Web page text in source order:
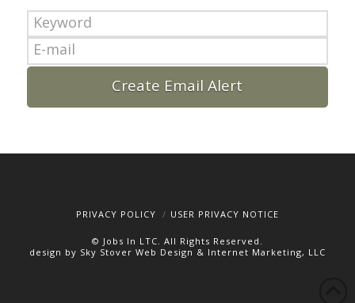
PRIVACY POLICY USER PRIVACY NOTICE
© Jobs In LTC. All Rights Reserved.
design by Sky Stover Web Design & Internet Marketing, LLC